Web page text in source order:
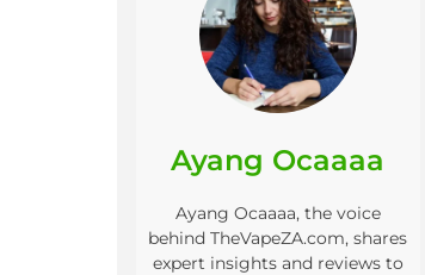
Ayang Ocaaaa
Ayang Ocaaaa, the voice
behind TheVapeZA.com, shares
expert insights and reviews to